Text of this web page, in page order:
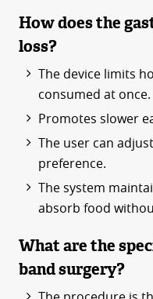
How does the
loss?
The device limits
consumed at once.
Promotes slower
The user can
preference.
The system
absorb food
What are the
band surgery?